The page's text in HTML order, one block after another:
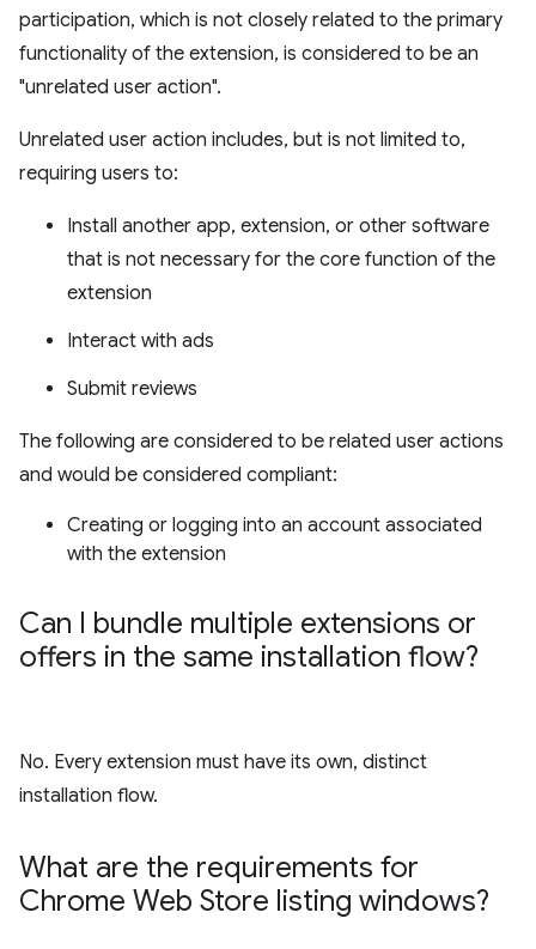
participation, which is not closely related to the primary
functionality of the extension, is considered to be an
"unrelated user action".
Unrelated user action includes, but is not limited to,
requiring users to:
Install another app, extension, or other software
that is not necessary for the core function of the
extension
Interact with ads
Submit reviews
The following are considered to be related user actions
and would be considered compliant:
Creating or logging into an account associated
with the extension
Can I bundle multiple extensions or
offers in the same installation flow?
No. Every extension must have its own, distinct
installation flow.
What are the requirements for
Chrome Web Store listing windows?